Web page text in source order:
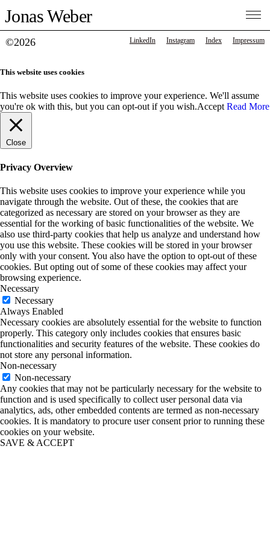
Jonas Weber
©2026 LinkedIn Instagram Index Impressum
This website uses cookies
This website uses cookies to improve your experience. We'll assume
you're ok with this, but you can opt-out if you wish.Accept Read More
Close
Privacy Overview
This website uses cookies to improve your experience while you
navigate through the website. Out of these, the cookies that are
categorized as necessary are stored on your browser as they are
essential for the working of basic functionalities of the website. We
also use third-party cookies that help us analyze and understand how
you use this website. These cookies will be stored in your browser
only with your consent. You also have the option to opt-out of these
cookies. But opting out of some of these cookies may affect your
browsing experience.
Necessary
Necessary
Always Enabled
Necessary cookies are absolutely essential for the website to function
properly. This category only includes cookies that ensures basic
functionalities and security features of the website. These cookies do
not store any personal information.
Non-necessary
Non-necessary
Any cookies that may not be particularly necessary for the website to
function and is used specifically to collect user personal data via
analytics, ads, other embedded contents are termed as non-necessary
cookies. It is mandatory to procure user consent prior to running these
cookies on your website.
SAVE & ACCEPT